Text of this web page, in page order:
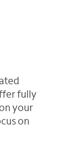
fully
your
on